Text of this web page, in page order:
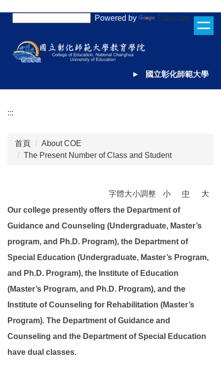
Powered by Translate
► 國立彰化師範大學
:::
首頁
About COE
The Present Number of Class and Student
字體大小調整 小 中
大
Our college presently offers the Department of
Guidance and Counseling (Undergraduate, Master’s
program, and Ph.D. Program), the Department of
Special Education (Undergraduate, Master’s Program,
and Ph.D. Program), the Institute of Education
(Master’s Program, and Ph.D. Program), and the
Institute of Counseling for Rehabilitation (Master’s
Program). The Department of Guidance and
Counseling and the Department of Special Education
have dual classes.